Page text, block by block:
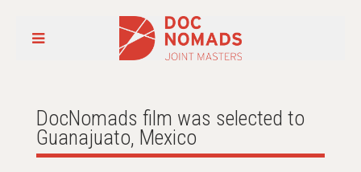
DocNomads film was selected to
Guanajuato, Mexico